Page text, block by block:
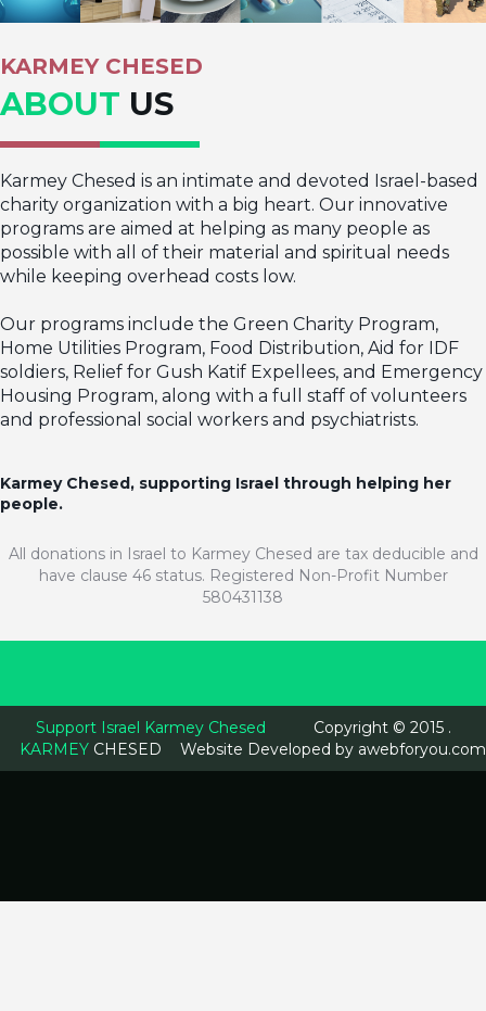
KARMEY CHESED
ABOUT US
Karmey Chesed is an intimate and devoted Israel-based
charity organization with a big heart. Our innovative
programs are aimed at helping as many people as
possible with all of their material and spiritual needs
while keeping overhead costs low.
Our programs include the Green Charity Program,
Home Utilities Program, Food Distribution, Aid for IDF
soldiers, Relief for Gush Katif Expellees, and Emergency
Housing Program, along with a full staff of volunteers
and professional social workers and psychiatrists.
Karmey Chesed, supporting Israel through helping her
people.
All donations in Israel to Karmey Chesed are tax deducible and
have clause 46 status. Registered Non-Profit Number
580431138
Support Israel Karmey Chesed Copyright © 2015 .
KARMEYCHESED Website Developed by awebforyou.com